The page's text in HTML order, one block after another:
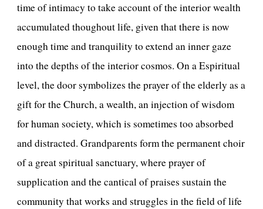
time of intimacy to take account of the interior wealth
accumulated thoughout life, given that there is now
enough time and tranquility to extend an inner gaze
into the depths of the interior cosmos. On a Espiritual
level, the door symbolizes the prayer of the elderly as a
gift for the Church, a wealth, an injection of wisdom
for human society, which is sometimes too absorbed
and distracted. Grandparents form the permanent choir
of a great spiritual sanctuary, where prayer of
supplication and the cantical of praises sustain the
community that works and struggles in the field of life